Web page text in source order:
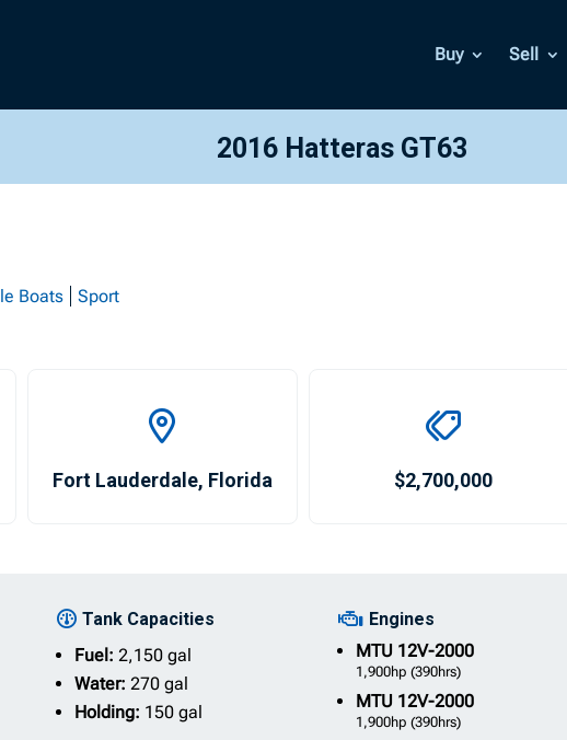
Buy Sell
2016 Hatteras GT63
Boats
Sport
Fort Lauderdale, Florida $2,700,000
Tank Capacities
Fuel: 2,150 gal
Water: 270 gal
Holding: 150 gal
Engines
MTU12V-2000
1,900hp (390hrs)
MTU12V-2000
1,900hp (390hrs)